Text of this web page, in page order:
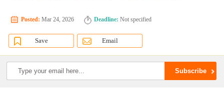
Posted: Mar 24, 2026 Deadline: Not specified
Save Email